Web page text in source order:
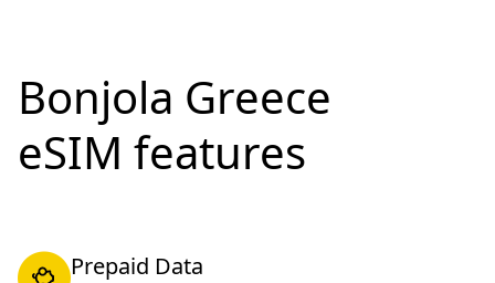
Bonjola Greece
eSIM features
Prepaid Data